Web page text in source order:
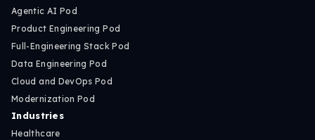
Agentic AI Pod
Product Engineering Pod
Full-Engineering Stack Pod
Data Engineering Pod
Cloud and DevOps Pod
Modernization Pod
Industries
Healthcare